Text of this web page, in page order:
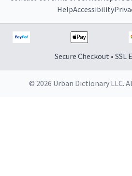
HelpAccessibility
Secure Checkout • SSL
© 2026 Urban Dictionary LLC.